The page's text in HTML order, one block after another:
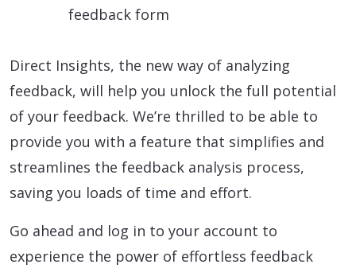
feedback form
Direct Insights, the new way of analyzing
feedback, will help you unlock the full potential
of your feedback. We’re thrilled to be able to
provide you with a feature that simplifies and
streamlines the feedback analysis process,
saving you loads of time and effort.
Go ahead and log in to your account to
experience the power of effortless feedback